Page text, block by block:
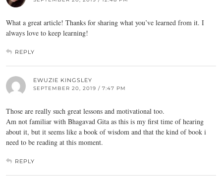
What a great article! Thanks for sharing what you’ve learned from it. I
always love to keep learning!
REPLY
EWUZIE KINGSLEY
SEPTEMBER 20, 2019 / 7:47 PM
Those are really such great lessons and motivational too.
Am not familiar with Bhagavad Gita as this is my first time of hearing
about it, but it seems like a book of wisdom and that the kind of book i
need to be reading at this moment.
REPLY